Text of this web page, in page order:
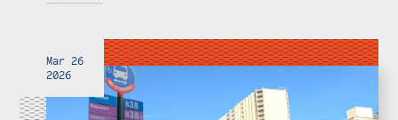
Mar 26
2026